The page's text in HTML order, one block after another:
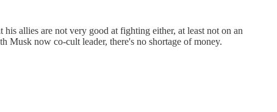
allies are not very good at fighting either, at least not on an
Musk now co-cult leader, there's no shortage of money.